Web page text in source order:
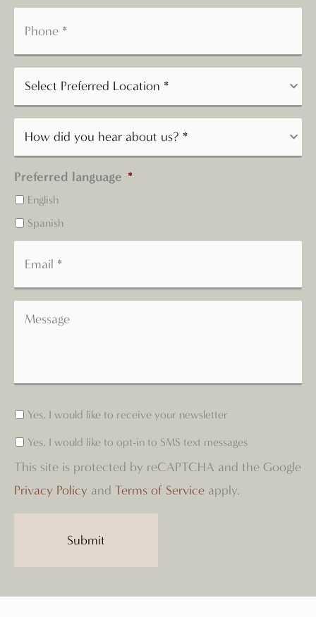
Preferred language *
English
Spanish
Yes, I would like to receive your newsletter
Yes, I would like to opt-in to SMS text messages
This site is protected by reCAPTCHA and the Google
Privacy Policy and Terms of Service apply.